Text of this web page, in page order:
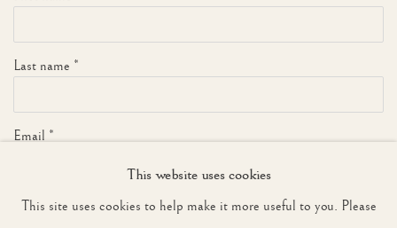
Last name *
Email *
This website uses cookies
This site uses cookies to help make it more useful to you. Please